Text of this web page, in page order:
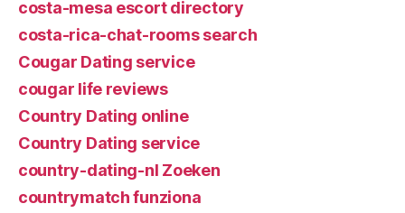
costa-mesa escort directory
costa-rica-chat-rooms search
Cougar Dating service
cougar life reviews
Country Dating online
Country Dating service
country-dating-nl Zoeken
countrymatch funziona